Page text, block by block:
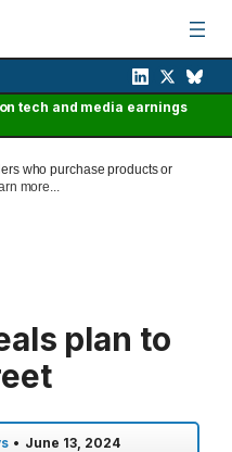
tech and media earnings
who purchase products or
more...
plan to
• June 13, 2024